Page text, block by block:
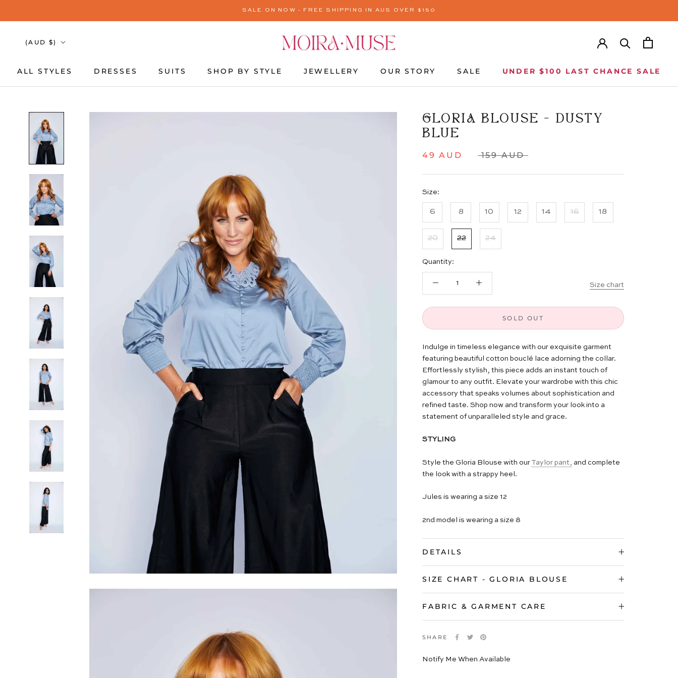
SALE ON NOW - FREE SHIPPING IN AUS OVER $150
ALL STYLES
DRESSES
SUITS
SHOP BY STYLE
JEWELLERY
OUR STORY
SALE
UNDER $100 LAST CHANCE SALE
Country/region
(AUD $)
GLORIA BLOUSE - DUSTY
BLUE
49 AUD 159 AUD
Size:
6 8 10 12 14 16 18
20 22 24
Quantity:
Size chart
SOLD OUT
Indulge in timeless elegance with our exquisite garment
featuring beautiful cotton bouclé lace adorning the collar.
Effortlessly stylish, this piece adds an instant touch of
glamour to any outfit. Elevate your wardrobe with this chic
accessory that speaks volumes about sophistication and
refined taste. Shop now and transform your look into a
statement of unparalleled style and grace.
STYLING
Style the Gloria Blouse with our Taylor pant,
and complete
the look with a strappy heel.
Jules is wearing a size 12
2nd model is wearing a size 8
DETAILS
SIZE CHART - GLORIA BLOUSE
FABRIC & GARMENT CARE
SHARE
Notify Me When Available